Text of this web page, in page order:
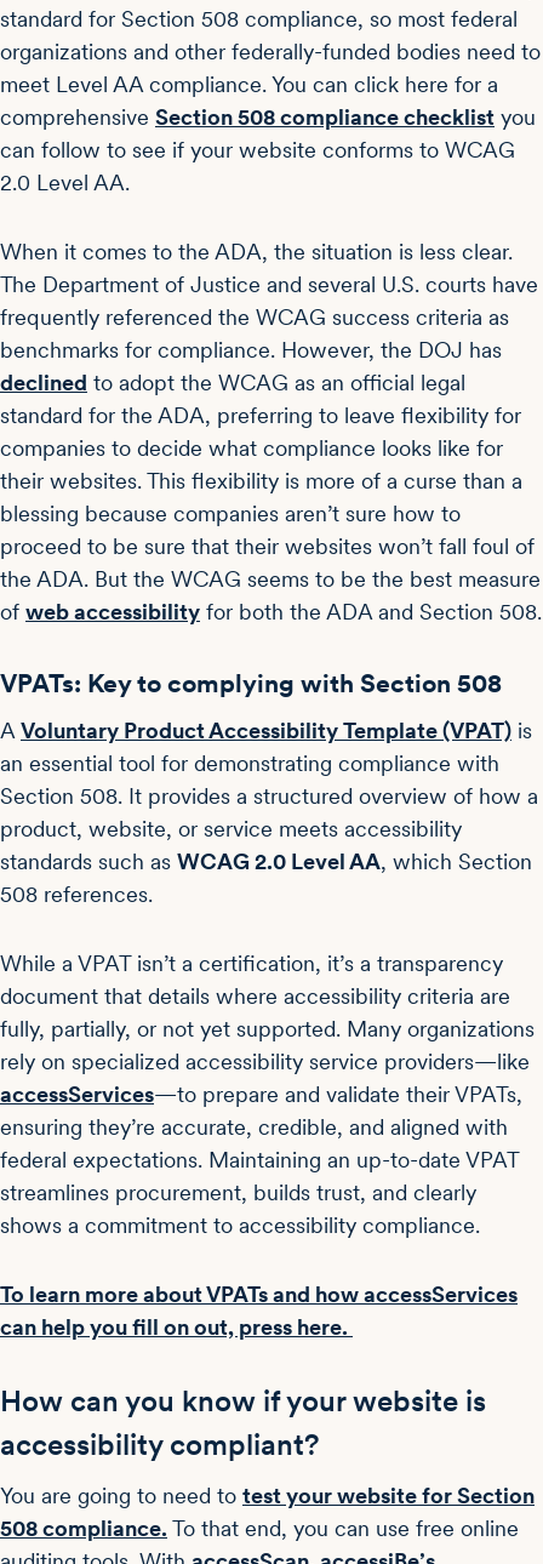
standard for Section 508 compliance, so most federal
organizations and other federally-funded bodies need to
meet Level AA compliance. You can click here for a
comprehensive Section 508 compliance checklist you
can follow to see if your website conforms to WCAG
2.0 Level AA.
When it comes to the ADA, the situation is less clear.
The Department of Justice and several U.S. courts have
frequently referenced the WCAG success criteria as
benchmarks for compliance. However, the DOJ has
declined to adopt the WCAG as an official legal
standard for the ADA, preferring to leave flexibility for
companies to decide what compliance looks like for
their websites. This flexibility is more of a curse than a
blessing because companies aren’t sure how to
proceed to be sure that their websites won’t fall foul of
the ADA. But the WCAG seems to be the best measure
of web accessibility for both the ADA and Section 508.
VPATs: Key to complying with Section 508
A Voluntary Product Accessibility Template (VPAT) is
an essential tool for demonstrating compliance with
Section 508. It provides a structured overview of how a
product, website, or service meets accessibility
standards such as WCAG 2.0 Level AA, which Section
508 references.
While a VPAT isn’t a certification, it’s a transparency
document that details where accessibility criteria are
fully, partially, or not yet supported. Many organizations
rely on specialized accessibility service providers—like
accessServices—to prepare and validate their VPATs,
ensuring they’re accurate, credible, and aligned with
federal expectations. Maintaining an up-to-date VPAT
streamlines procurement, builds trust, and clearly
shows a commitment to accessibility compliance.
To learn more about VPATs and how accessServices
can help you fill on out, press here.
How can you know if your website is
accessibility compliant?
You are going to need to test your website for Section
508 compliance. To that end, you can use free online